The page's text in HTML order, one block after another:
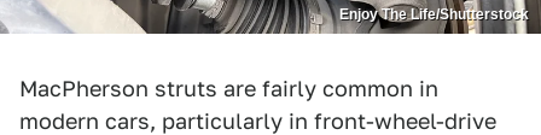
Enjoy The Life/Shutterstock
MacPherson struts are fairly common in
modern cars, particularly in front-wheel-drive